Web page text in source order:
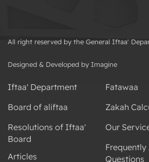
All right reserved by the General Iftaa'
Designed & Developed by Imagine
Iftaa' Department
Board of aliftaa
Resolutions of Iftaa'
Board
Articles
Fatawaa
Zakah
Our
Frequently
Questions